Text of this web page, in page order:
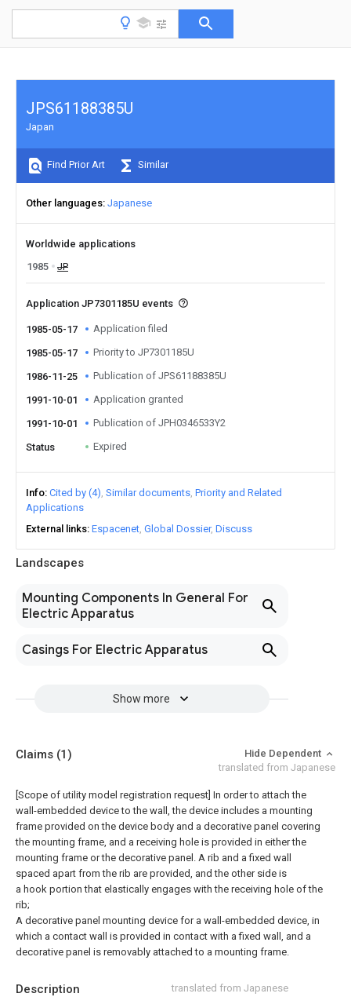
Landscapes
Mounting Components In General For
Electric Apparatus
Casings For Electric Apparatus
Show more
JPS61188385U
Japan
Find Prior Art Similar
Other languages Japanese
Worldwide applications
1985
JP
Application JP7301185U events
1985-05-17 Application filed
1985-05-17 Priority to JP7301185U
1986-11-25 Publication of JPS61188385U
1991-10-01 Application granted
1991-10-01 Publication of JPH0346533Y2
Status Expired
Info Cited by (4) Similar documents Priority and Related
Applications
External links Espacenet Global Dossier Discuss
Description translated from Japanese
Claims (1)
Hide Dependent
translated from Japanese
[Scope of utility model registration request] In order to attach the
wall-embedded device to the wall, the device includes a mounting
frame provided on the device body and a decorative panel covering
the mounting frame, and a receiving hole is provided in either the
mounting frame or the decorative panel. A rib and a fixed wall
spaced apart from the rib are provided, and the other side is
a hook portion that elastically engages with the receiving hole of the
rib;
A decorative panel mounting device for a wall-embedded device, in
which a contact wall is provided in contact with a fixed wall, and a
decorative panel is removably attached to a mounting frame.